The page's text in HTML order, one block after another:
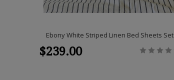
Ebony White Striped Linen Bed Sheets Set
$239.00